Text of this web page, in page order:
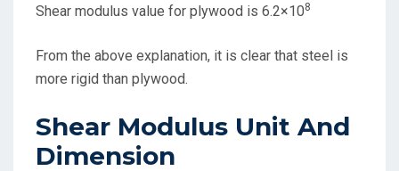
Shear modulus value for plywood is 6.2×108
From the above explanation, it is clear that steel is
more rigid than plywood.
Shear Modulus Unit And
Dimension